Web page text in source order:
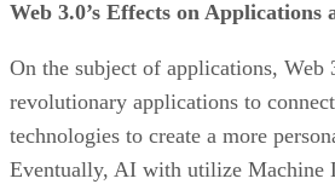
Web 3.0’s Effects on Applications
On the subject of applications,
revolutionary applications to
technologies to create a more
Eventually, AI with utilize Machine